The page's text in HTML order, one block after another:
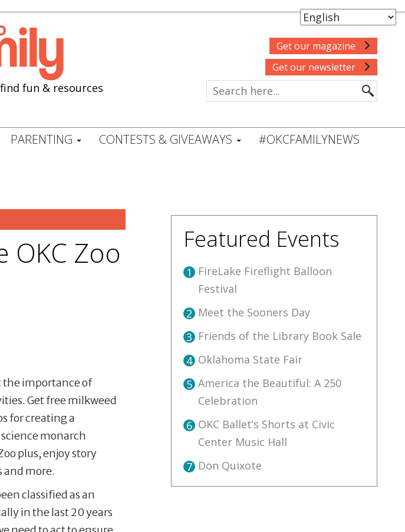
fun & resources
Get our magazine
Get our newsletter
PARENTING CONTESTS & GIVEAWAYS #OKCFAMILYNEWS
OKC Zoo
the importance of
Get free milkweed
for creating a
monarch
plus, enjoy story
and more.
classified as an
in the last 20 years
Featured Events
1 FireLake Fireflight Balloon
Festival
2 Meet the Sooners Day
3 Friends of the Library Book Sale
4 Oklahoma State Fair
5 America the Beautiful: A 250
Celebration
6 OKC Ballet’s Shorts at Civic
Center Music Hall
7 Don Quixote